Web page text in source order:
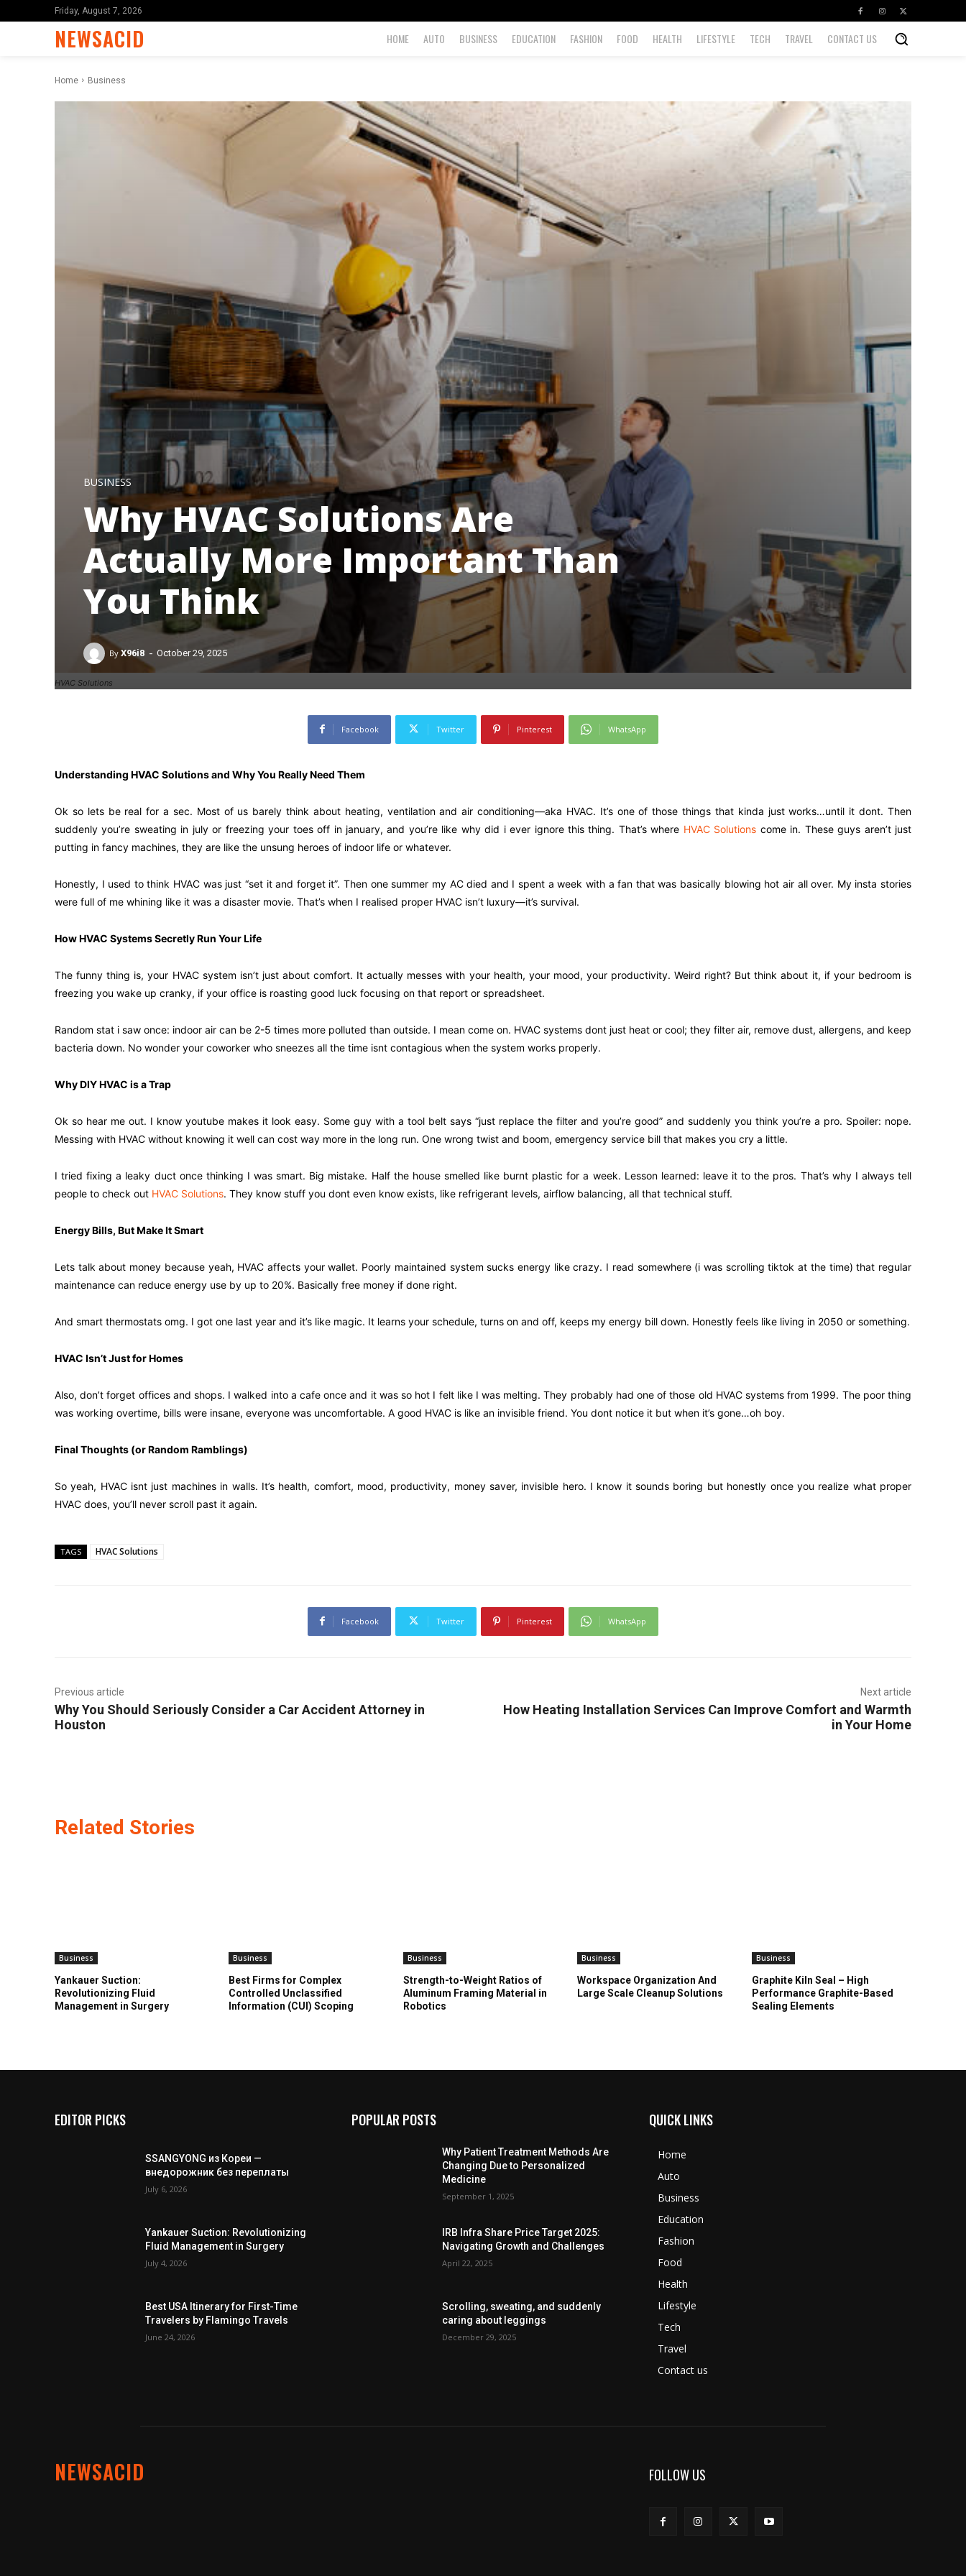
Friday, August 7, 2026
NEWSACID HOME AUTO BUSINESS EDUCATION FASHION FOOD HEALTH LIFESTYLE TECH TRAVEL CONTACT US
Home Business
HVAC Solutions
BUSINESS
Why HVAC Solutions Are
Actually More Important Than
You Think
By X96i8 - October 29, 2025
Facebook Twitter Pinterest WhatsApp
Understanding HVAC Solutions and Why You Really Need Them
Ok so lets be real for a sec. Most of us barely think about heating, ventilation and air conditioning—aka HVAC. It’s one of those things that kinda just works…until it dont. Then
suddenly you’re sweating in july or freezing your toes off in january, and you’re like why did i ever ignore this thing. That’s where HVAC Solutions come in. These guys aren’t just
putting in fancy machines, they are like the unsung heroes of indoor life or whatever.
Honestly, I used to think HVAC was just “set it and forget it”. Then one summer my AC died and I spent a week with a fan that was basically blowing hot air all over. My insta stories
were full of me whining like it was a disaster movie. That’s when I realised proper HVAC isn’t luxury—it’s survival.
How HVAC Systems Secretly Run Your Life
The funny thing is, your HVAC system isn’t just about comfort. It actually messes with your health, your mood, your productivity. Weird right? But think about it, if your bedroom is
freezing you wake up cranky, if your office is roasting good luck focusing on that report or spreadsheet.
Random stat i saw once: indoor air can be 2-5 times more polluted than outside. I mean come on. HVAC systems dont just heat or cool; they filter air, remove dust, allergens, and keep
bacteria down. No wonder your coworker who sneezes all the time isnt contagious when the system works properly.
Why DIY HVAC is a Trap
Ok so hear me out. I know youtube makes it look easy. Some guy with a tool belt says “just replace the filter and you’re good” and suddenly you think you’re a pro. Spoiler: nope.
Messing with HVAC without knowing it well can cost way more in the long run. One wrong twist and boom, emergency service bill that makes you cry a little.
I tried fixing a leaky duct once thinking I was smart. Big mistake. Half the house smelled like burnt plastic for a week. Lesson learned: leave it to the pros. That’s why I always tell
people to check out HVAC Solutions. They know stuff you dont even know exists, like refrigerant levels, airflow balancing, all that technical stuff.
Energy Bills, But Make It Smart
Lets talk about money because yeah, HVAC affects your wallet. Poorly maintained system sucks energy like crazy. I read somewhere (i was scrolling tiktok at the time) that regular
maintenance can reduce energy use by up to 20%. Basically free money if done right.
And smart thermostats omg. I got one last year and it’s like magic. It learns your schedule, turns on and off, keeps my energy bill down. Honestly feels like living in 2050 or something.
HVAC Isn’t Just for Homes
Also, don’t forget offices and shops. I walked into a cafe once and it was so hot I felt like I was melting. They probably had one of those old HVAC systems from 1999. The poor thing
was working overtime, bills were insane, everyone was uncomfortable. A good HVAC is like an invisible friend. You dont notice it but when it’s gone…oh boy.
Final Thoughts (or Random Ramblings)
So yeah, HVAC isnt just machines in walls. It’s health, comfort, mood, productivity, money saver, invisible hero. I know it sounds boring but honestly once you realize what proper
HVAC does, you’ll never scroll past it again.
TAGS HVAC Solutions
Facebook Twitter Pinterest WhatsApp
Previous article
Why You Should Seriously Consider a Car Accident Attorney in
Houston
Next article
How Heating Installation Services Can Improve Comfort and Warmth
in Your Home
Related Stories
Business
Yankauer Suction:
Revolutionizing Fluid
Management in Surgery
Business
Best Firms for Complex
Controlled Unclassified
Information (CUI) Scoping
Business
Strength-to-Weight Ratios of
Aluminum Framing Material in
Robotics
Business
Workspace Organization And
Large Scale Cleanup Solutions
Business
Graphite Kiln Seal – High
Performance Graphite-Based
Sealing Elements
EDITOR PICKS
SSANGYONG из Кореи —
внедорожник без переплаты
July 6, 2026
Yankauer Suction: Revolutionizing
Fluid Management in Surgery
July 4, 2026
Best USA Itinerary for First-Time
Travelers by Flamingo Travels
June 24, 2026
POPULAR POSTS
Why Patient Treatment Methods Are
Changing Due to Personalized
Medicine
September 1, 2025
IRB Infra Share Price Target 2025:
Navigating Growth and Challenges
April 22, 2025
Scrolling, sweating, and suddenly
caring about leggings
December 29, 2025
QUICK LINKS
Home
Auto
Business
Education
Fashion
Food
Health
Lifestyle
Tech
Travel
Contact us
NEWSACID FOLLOW US